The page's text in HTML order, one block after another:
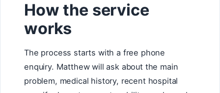
How the service
works
The process starts with a free phone
enquiry. Matthew will ask about the main
problem, medical history, recent hospital